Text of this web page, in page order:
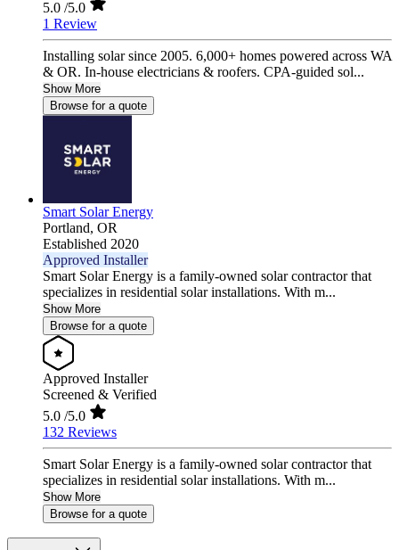
5.0 /5.0
1 Review
Installing solar since 2005. 6,000+ homes powered across WA
& OR. In-house electricians & roofers. CPA-guided sol...
Show More
Browse for a quote
Smart Solar Energy
Portland, OR
Established 2020
Approved Installer
Smart Solar Energy is a family-owned solar contractor that
specializes in residential solar installations. With m...
Show More
Browse for a quote
Approved Installer
Screened & Verified
5.0 /5.0
132 Reviews
Smart Solar Energy is a family-owned solar contractor that
specializes in residential solar installations. With m...
Show More
Browse for a quote